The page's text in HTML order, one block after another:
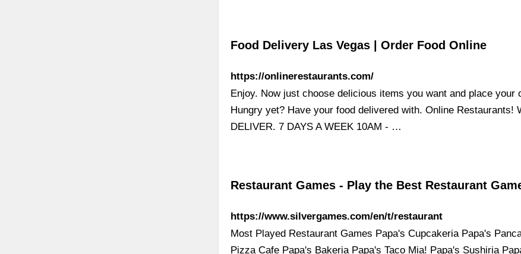
Food Delivery Las Vegas | Order Food Online
https://onlinerestaurants.com/
Enjoy. Now just choose delicious items you want and place your
Hungry yet? Have your food delivered with. Online Restaurants!
DELIVER. 7 DAYS A WEEK 10AM - …
Restaurant Games - Play the Best Restaurant
https://www.silvergames.com/en/t/restaurant
Most Played Restaurant Games Papa's Cupcakeria Papa's
Pizza Cafe Papa's Bakeria Papa's Taco Mia! Papa's Sushiria